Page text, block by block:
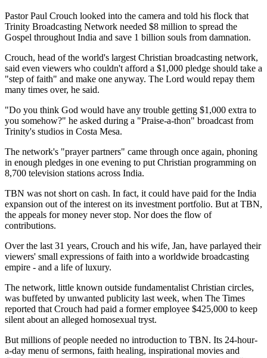
Pastor Paul Crouch looked into the camera and told his flock that
Trinity Broadcasting Network needed $8 million to spread the
Gospel throughout India and save 1 billion souls from damnation.
Crouch, head of the world's largest Christian broadcasting network,
said even viewers who couldn't afford a $1,000 pledge should take a
"step of faith" and make one anyway. The Lord would repay them
many times over, he said.
"Do you think God would have any trouble getting $1,000 extra to
you somehow?" he asked during a "Praise-a-thon" broadcast from
Trinity's studios in Costa Mesa.
The network's "prayer partners" came through once again, phoning
in enough pledges in one evening to put Christian programming on
8,700 television stations across India.
TBN was not short on cash. In fact, it could have paid for the India
expansion out of the interest on its investment portfolio. But at TBN,
the appeals for money never stop. Nor does the flow of
contributions.
Over the last 31 years, Crouch and his wife, Jan, have parlayed their
viewers' small expressions of faith into a worldwide broadcasting
empire - and a life of luxury.
The network, little known outside fundamentalist Christian circles,
was buffeted by unwanted publicity last week, when The Times
reported that Crouch had paid a former employee $425,000 to keep
silent about an alleged homosexual tryst.
But millions of people needed no introduction to TBN. Its 24-hour-
a-day menu of sermons, faith healing, inspirational movies and